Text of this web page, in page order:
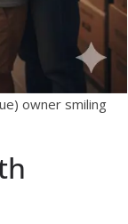
owner smiling